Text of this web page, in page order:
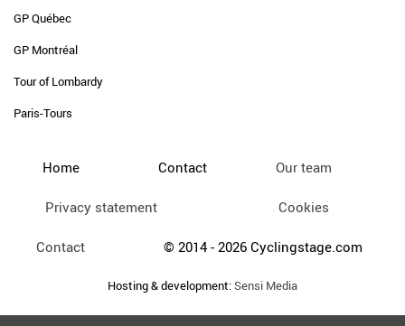
GP Québec
GP Montréal
Tour of Lombardy
Paris-Tours
Home Contact Our team
Privacy statement Cookies
Contact © 2014 - 2026 Cyclingstage.com
Hosting & development:Sensi Media